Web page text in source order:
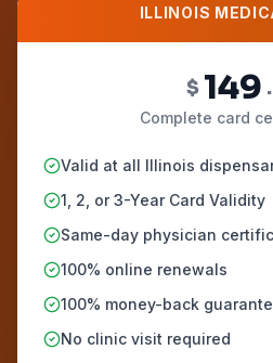
ILLINOIS
$ 149
Complete card
Valid at all Illinois
1, 2, or 3-Year Card Validity
Same-day physician
100% online renewals
100% money-back
No clinic visit required